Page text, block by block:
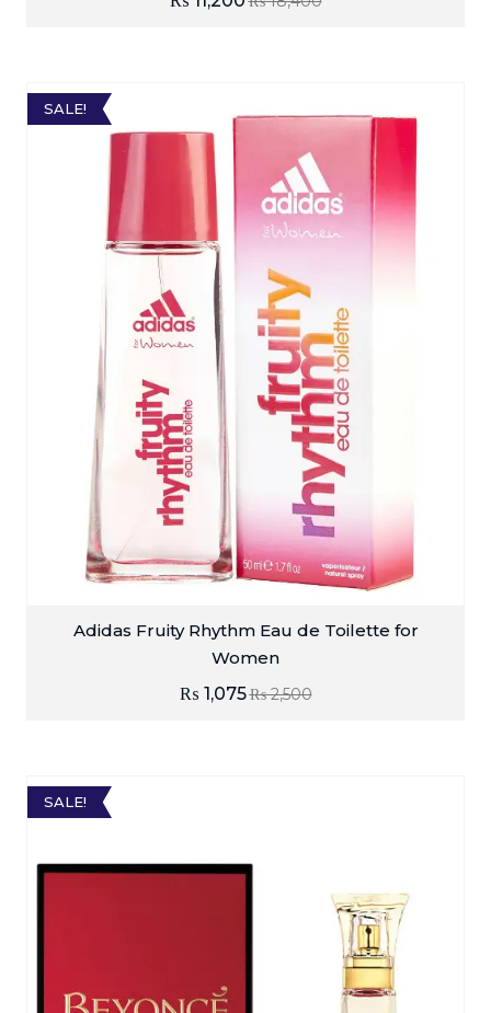
SALE!
Adidas Fruity Rhythm Eau de Toilette for
Women
₨2,500
₨ 1,075
SALE!